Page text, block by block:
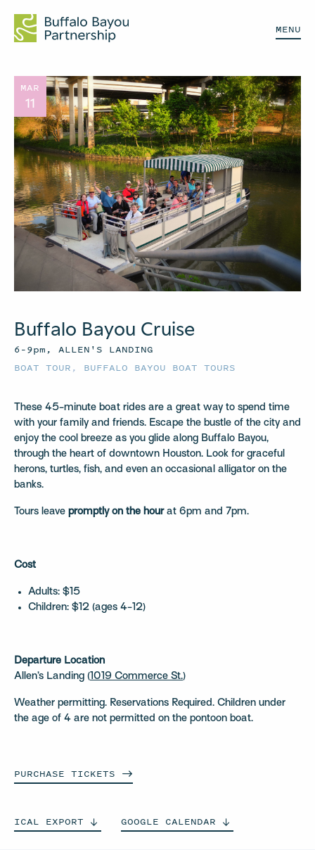
MENU
MAR
11
Buffalo Bayou Cruise
6–9pm, ALLEN'S LANDING
BOAT TOUR , BUFFALO BAYOU BOAT TOURS
These 45-minute boat rides are a great way to spend time
with your family and friends. Escape the bustle of the city and
enjoy the cool breeze as you glide along Buffalo Bayou,
through the heart of downtown Houston. Look for graceful
herons, turtles, fish, and even an occasional alligator on the
banks.
Tours leave promptly on the hourat 6pm and 7pm.
Cost
Adults: $15
Children: $12 (ages 4-12)
Departure Location
Allen’s Landing ( 1019 Commerce St.)
Weather permitting. Reservations Required. Children under
the age of 4 are not permitted on the pontoon boat.
PURCHASE TICKETS
ICAL EXPORT GOOGLE CALENDAR